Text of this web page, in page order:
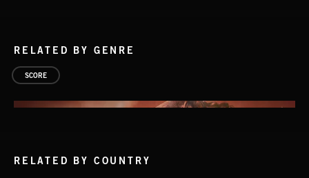
RELATED BY GENRE
SCORE
RELATED BY COUNTRY